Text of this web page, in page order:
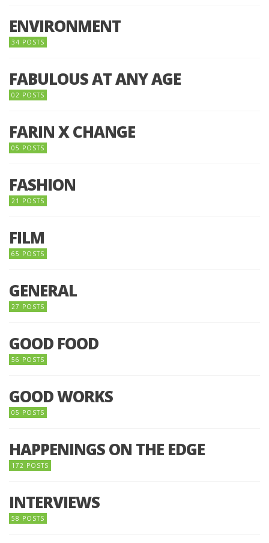
ENVIRONMENT
34 POSTS
FABULOUS AT ANY AGE
02 POSTS
FARIN X CHANGE
05 POSTS
FASHION
21 POSTS
FILM
65 POSTS
GENERAL
27 POSTS
GOOD FOOD
56 POSTS
GOOD WORKS
05 POSTS
HAPPENINGS ON THE EDGE
172 POSTS
INTERVIEWS
58 POSTS